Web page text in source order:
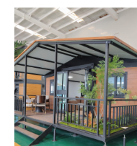
delivered as a whole